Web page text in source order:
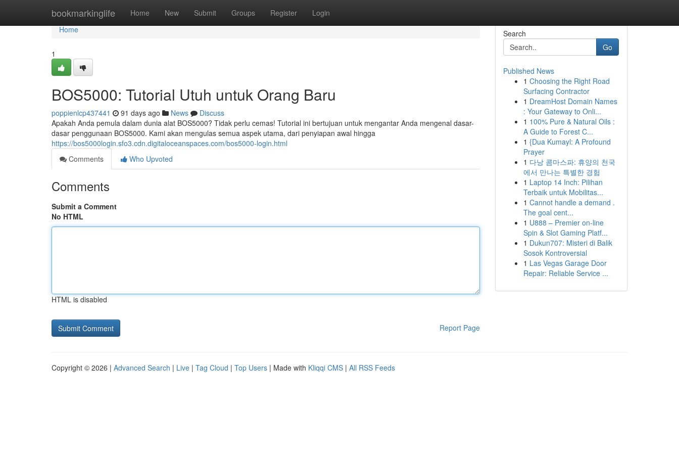
bookmarkinglife Home New Submit Groups Register Login
Home
Home
1
BOS5000: Tutorial Utuh untuk Orang Baru
poppienlcp437441 91 days ago News
Discuss
Apakah Anda pemula dalam dunia alat BOS5000? Tidak perlu cemas! Tutorial ini bertujuan untuk mengantar Anda mengenal dasar-
dasar penggunaan BOS5000. Kami akan mengulas semua aspek utama, dari penyiapan awal hingga
https://bos5000login.sfo3.cdn.digitaloceanspaces.com/bos5000-login.html
Comments
Who Upvoted
Comments
Submit a Comment
No HTML
HTML is disabled
Report Page
Search
Go
Published News
1 Choosing the Right Road
Surfacing Contractor
1 DreamHost Domain Names
: Your Gateway to Onli...
1 100% Pure & Natural Oils :
A Guide to Forest C...
1 {Dua Kumayl: A Profound
Prayer
1 다낭 콤마스파: 휴양의 천국
에서 만나는 특별한 경험
1 Laptop 14 Inch: Pilihan
Terbaik untuk Mobilitas...
1 Cannot handle a demand .
The goal cent...
1 U888 – Premier on-line
Spin & Slot Gaming Platf...
1 Dukun707: Misteri di Balik
Sosok Kontroversial
1 Las Vegas Garage Door
Repair: Reliable Service ...
Copyright © 2026 | Advanced Search | Live | Tag Cloud | Top Users | Made with Kliqqi CMS | All RSS Feeds